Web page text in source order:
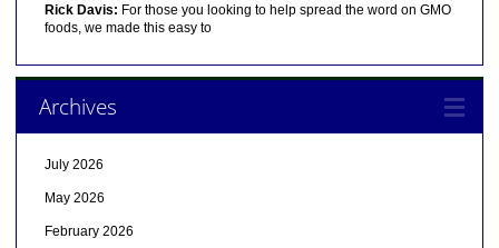
Rick Davis: For those you looking to help spread the word on GMO
foods, we made this easy to
Archives
July 2026
May 2026
February 2026